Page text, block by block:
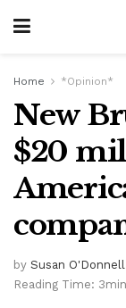
Home *Opinion*
New
$20
by Susan O'Donnell
Reading Time: